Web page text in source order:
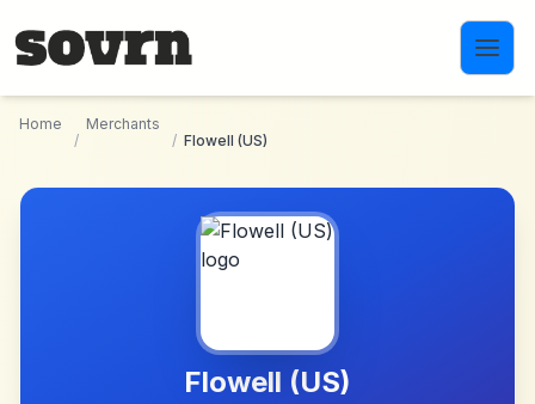
Home
/
Merchants
/ Flowell (US)
Flowell (US)